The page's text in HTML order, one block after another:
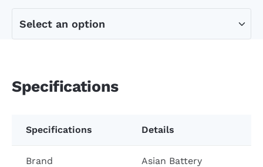
Specifications
Specifications Details
Brand Asian Battery